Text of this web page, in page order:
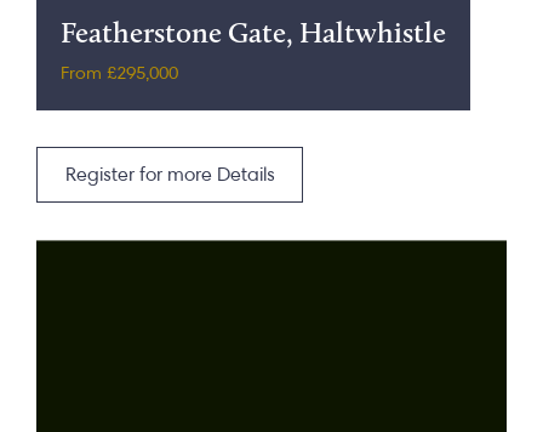
Featherstone Gate, Haltwhistle
From £295,000
Register for more Details